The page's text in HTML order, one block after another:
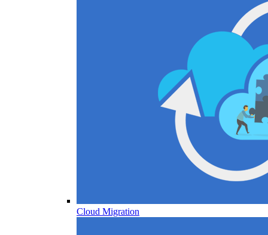
Cloud Migration